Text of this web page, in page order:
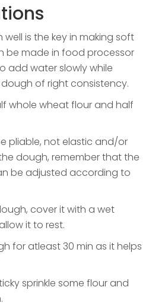
is the key in making soft
be made in food processor
add water slowly while
of right consistency.
whole wheat flour and half
pliable, not elastic and/or
dough, remember that the
be adjusted according to
cover it with a wet
it to rest.
for atleast 30 min as it helps
sprinkle some flour and